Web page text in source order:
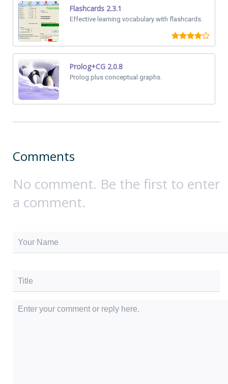
Flashcards 2.3.1
Effective learning vocabulary with flashcards.
Prolog+CG 2.0.8
Prolog plus conceptual graphs.
Comments
No comment. Be the first to enter
a comment.